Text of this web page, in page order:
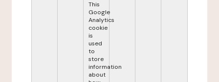
This
Google
Analytics
cookie
is
used
to
store
information
about